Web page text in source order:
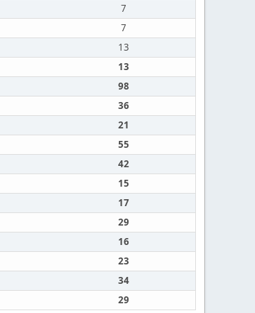
7
7
13
13
98
36
21
55
42
15
17
29
16
23
34
29